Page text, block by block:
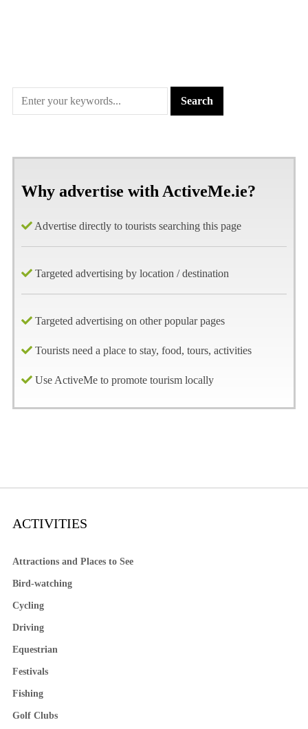
Why advertise with ActiveMe.ie?
Advertise directly to tourists searching this page
Targeted advertising by location / destination
Targeted advertising on other popular pages
Tourists need a place to stay, food, tours, activities
Use ActiveMe to promote tourism locally
ACTIVITIES
Attractions and Places to See
Bird-watching
Cycling
Driving
Equestrian
Festivals
Fishing
Golf Clubs